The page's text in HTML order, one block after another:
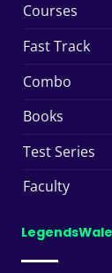
Courses
Fast Track
Combo
Books
Test Series
Faculty